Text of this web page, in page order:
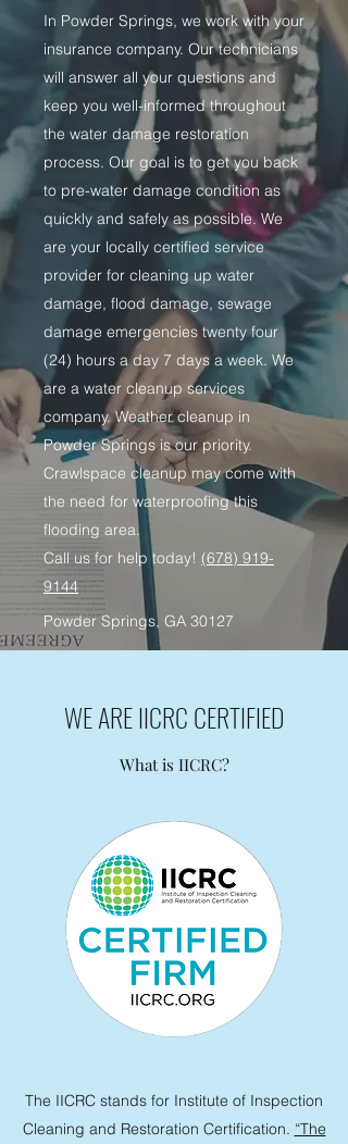
In Powder Springs, we work with your
insurance company. Our technicians
will answer all your questions and
keep you well-informed throughout
the water damage restoration
process. Our goal is to get you back
to pre-water damage condition as
quickly and safely as possible. We
are your locally certified service
provider for cleaning up water
damage, flood damage, sewage
damage emergencies twenty four
(24) hours a day 7 days a week. We
are a water cleanup services
company. Weather cleanup in
Powder Springs is our priority.
Crawlspace cleanup may come with
the need for waterproofing this
flooding area.
Call us for help today! (678) 919-
9144
Powder Springs, GA 30127
WE ARE IICRC CERTIFIED
What is IICRC?
The IICRC stands for Institute of Inspection
Cleaning and Restoration Certification. “The